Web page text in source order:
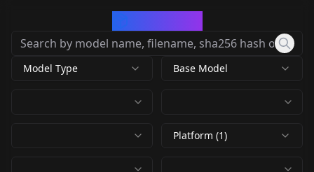
Model Type Base Model
Platform (1)